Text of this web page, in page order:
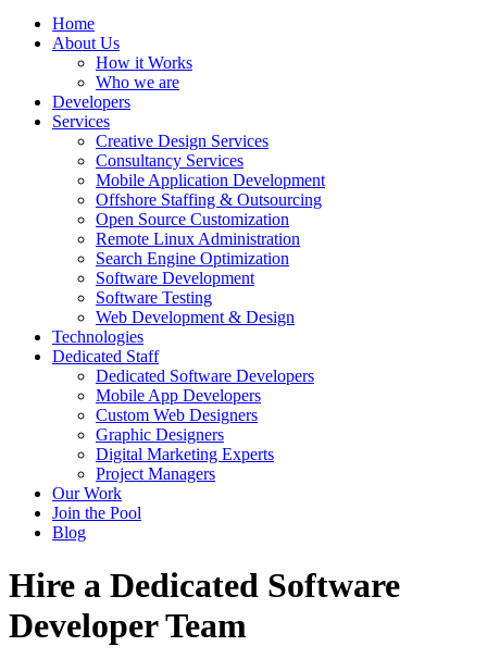
Home
About Us
How it Works
Who we are
Developers
Services
Creative Design Services
Consultancy Services
Mobile Application Development
Offshore Staffing & Outsourcing
Open Source Customization
Remote Linux Administration
Search Engine Optimization
Software Development
Software Testing
Web Development & Design
Technologies
Dedicated Staff
Dedicated Software Developers
Mobile App Developers
Custom Web Designers
Graphic Designers
Digital Marketing Experts
Project Managers
Our Work
Join the Pool
Blog
Hire a Dedicated Software
Developer Team